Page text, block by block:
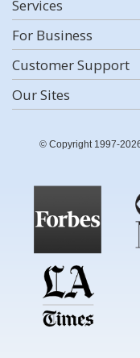
Services
For Business
Customer Support
Our Sites
© Copyright 1997-